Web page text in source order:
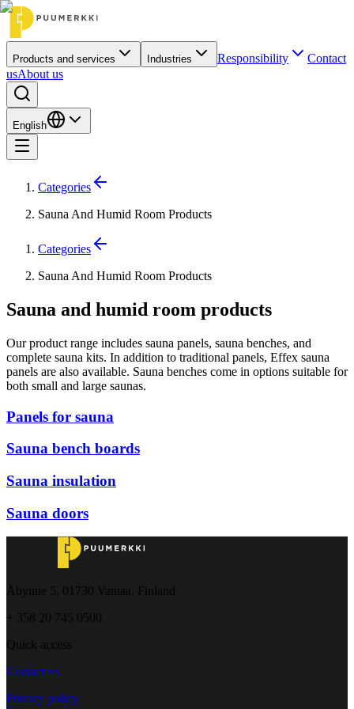
Products and services Industries Responsibility
Contact
usAbout us
English
Categories
Sauna And Humid Room Products
Categories
Sauna And Humid Room Products
Sauna and humid room products
Our product range includes sauna panels, sauna benches, and
complete sauna kits. In addition to traditional panels, Effex sauna
panels are also available. Sauna benches come in options suitable for
both small and large saunas.
Panels for sauna
Sauna bench boards
Sauna insulation
Sauna doors
Åbyntie 5, 01730 Vantaa, Finland
+ 358 20 745 0500
Quick access
Contact us
Privacy policy